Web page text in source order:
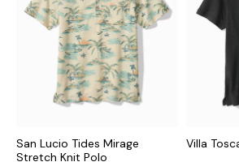
San Lucio Tides Mirage
Stretch Knit Polo
Villa